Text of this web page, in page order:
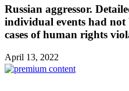
Russian aggressor.
individual events had not
cases of human rights
April 13, 2022